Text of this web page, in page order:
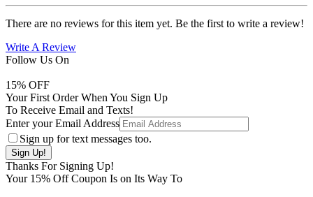
There are no reviews for this item yet. Be the first to write a review!
Write A Review
Follow Us On
15% OFF
Your First Order When You Sign Up
To Receive Email and Texts!
Enter your Email Address
Sign up for text messages too.
Thanks For Signing Up!
Your 15% Off Coupon Is on Its Way To